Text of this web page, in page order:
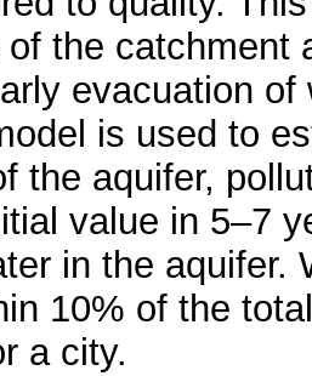
the catchment
evacuation
is used to
the aquifer,
value in 5–7
in the aquifer.
10% of the
a city.